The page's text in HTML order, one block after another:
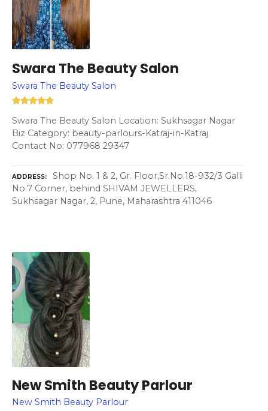
Swara The Beauty Salon
Swara The Beauty Salon
Swara The Beauty Salon Location: Sukhsagar Nagar
Biz Category: beauty-parlours-Katraj-in-Katraj
Contact No: 077968 29347
ADDRESS
Shop No. 1 & 2, Gr. Floor,Sr.No.18-932/3 Galli
No.7 Corner, behind SHIVAM JEWELLERS,
Sukhsagar Nagar, 2, Pune, Maharashtra 411046
New Smith Beauty Parlour
New Smith Beauty Parlour